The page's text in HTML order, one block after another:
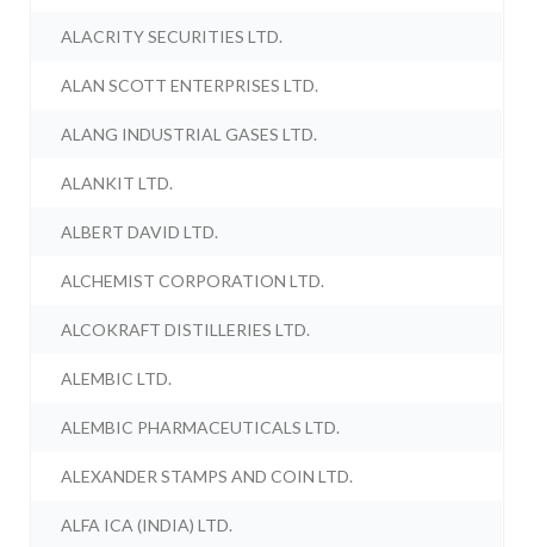
ALACRITY SECURITIES LTD.
ALAN SCOTT ENTERPRISES LTD.
ALANG INDUSTRIAL GASES LTD.
ALANKIT LTD.
ALBERT DAVID LTD.
ALCHEMIST CORPORATION LTD.
ALCOKRAFT DISTILLERIES LTD.
ALEMBIC LTD.
ALEMBIC PHARMACEUTICALS LTD.
ALEXANDER STAMPS AND COIN LTD.
ALFA ICA (INDIA) LTD.